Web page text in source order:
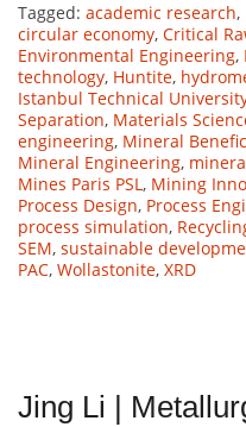
Tagged: academic research,
circular economy, Critical
Environmental Engineering,
technology, Huntite,
Istanbul Technical
Separation, Materials
engineering, Mineral
Mineral Engineering,
Mines Paris PSL, Mining
Process Design, Process
process simulation,
SEM, sustainable
PAC, Wollastonite, XRD
Jing Li |